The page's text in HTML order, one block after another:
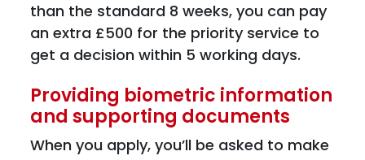
than the standard 8 weeks, you can pay
an extra £500 for the priority service to
get a decision within 5 working days.
Providing biometric information
and supporting documents
When you apply, you’ll be asked to make